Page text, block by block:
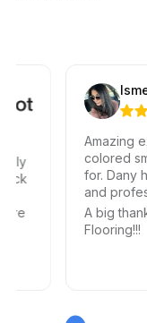
Amazing
colored
for. Dany
and
A big
Flooring!!!